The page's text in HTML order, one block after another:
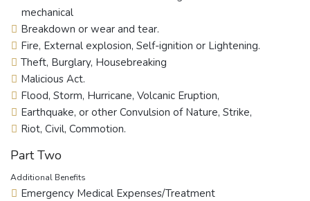
mechanical
Breakdown or wear and tear.
Fire, External explosion, Self-ignition or Lightening.
Theft, Burglary, Housebreaking
Malicious Act.
Flood, Storm, Hurricane, Volcanic Eruption,
Earthquake, or other Convulsion of Nature, Strike,
Riot, Civil, Commotion.
Part Two
Additional Benefits
Emergency Medical Expenses/Treatment